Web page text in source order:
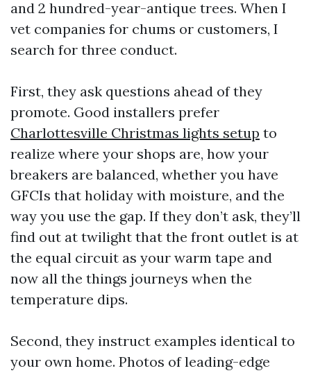
and 2 hundred-year-antique trees. When I
vet companies for chums or customers, I
search for three conduct.
First, they ask questions ahead of they
promote. Good installers prefer
Charlottesville Christmas lights setup to
realize where your shops are, how your
breakers are balanced, whether you have
GFCIs that holiday with moisture, and the
way you use the gap. If they don’t ask, they’ll
find out at twilight that the front outlet is at
the equal circuit as your warm tape and
now all the things journeys when the
temperature dips.
Second, they instruct examples identical to
your own home. Photos of leading-edge